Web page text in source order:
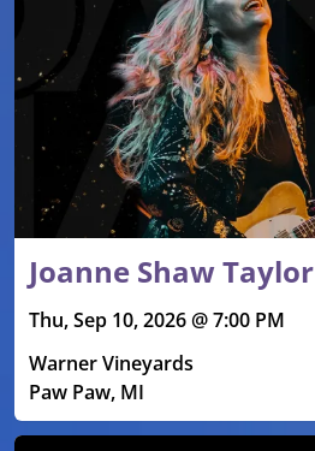
Joanne Shaw Taylor
Thu, Sep 10, 2026 @ 7:00 PM
Warner Vineyards
Paw Paw, MI